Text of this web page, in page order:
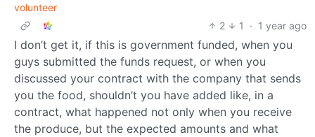
volunteer
2
1 · 1 year ago
I don’t get it, if this is government funded, when you
guys submitted the funds request, or when you
discussed your contract with the company that sends
you the food, shouldn’t you have added like, in a
contract, what happened not only when you receive
the produce, but the expected amounts and what